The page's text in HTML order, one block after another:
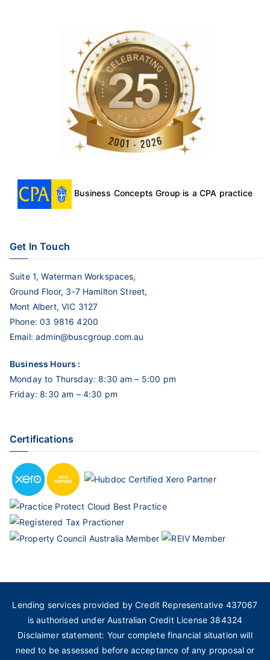
Business Concepts Group is a CPA practice
Get In Touch
Suite 1, Waterman Workspaces,
Ground Floor, 3-7 Hamilton Street,
Mont Albert, VIC 3127
Phone: 03 9816 4200
Email:admin@buscgroup.com.au
Business Hours :
Monday to Thursday: 8:30 am – 5:00 pm
Friday: 8:30 am – 4:30 pm
Certifications
Lending services provided by Credit Representative 437067
is authorised under Australian Credit License 384324
Disclaimer statement: Your complete financial situation will
need to be assessed before acceptance of any proposal or